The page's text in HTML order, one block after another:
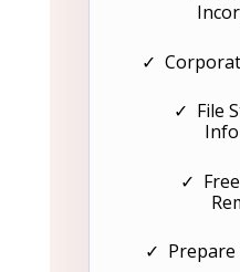
✓
✓ File
✓
✓ Prepare